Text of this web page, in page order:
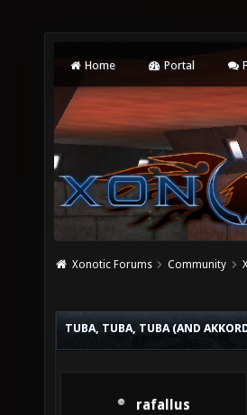
Home Portal
Xonotic Forums Community
TUBA, TUBA, TUBA (AND
rafallus